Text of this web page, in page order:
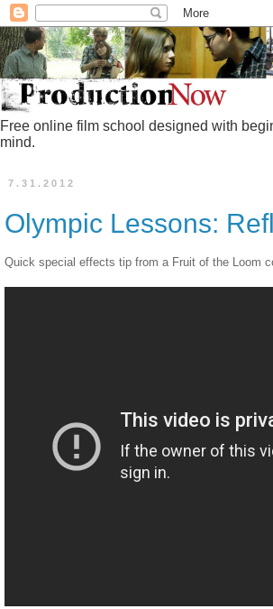
Free online film school designed with
mind.
7.31.2012
Olympic Lessons:
Quick special effects tip from a Fruit of the Loom